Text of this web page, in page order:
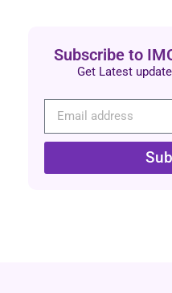
Subscribe to
Get Latest